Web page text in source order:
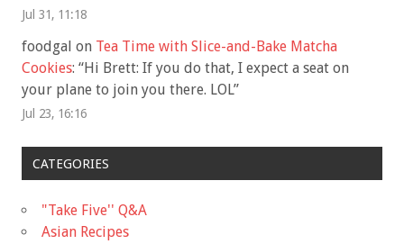
Jul 31, 11:18
foodgal on Tea Time with Slice-and-Bake Matcha
Cookies: “Hi Brett: If you do that, I expect a seat on
your plane to join you there. LOL”
Jul 23, 16:16
CATEGORIES
"Take Five'' Q&A
Asian Recipes